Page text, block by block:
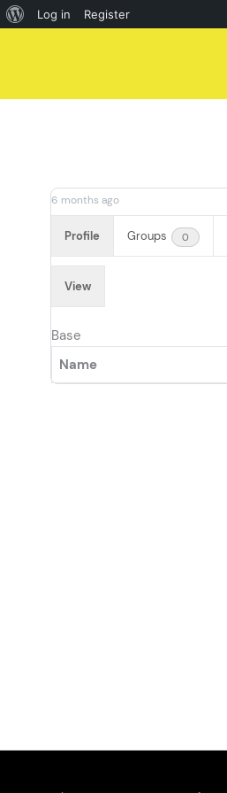
About
Log in Register
6 months ago
Profile Groups 0
View
Base
Name